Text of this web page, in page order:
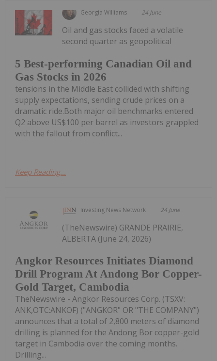
Georgia Williams 24 June
5 Best-performing Canadian Oil and
Gas Stocks in 2026
Oil and gas stocks faced a volatile
second quarter as geopolitical
tensions in the Middle East collided with shifting
supply expectations, sending crude prices on a
dramatic ride.Both major oil benchmarks entered
Q2 above US$100 per barrel as investors grappled
with the fallout from conflict...
Keep Reading...
Investing News Network 24 June
Angkor Resources Initiates Diamond
Drill Program At Andong Bor Copper-
Gold Target, Cambodia
(TheNewswire) GRANDE PRAIRIE,
ALBERTA (June 24, 2026)
TheNewswire - Angkor Resources Corp. (TSXV:
ANK,OTC:ANKOF) ("ANGKOR" OR "THE COMPANY")
announces that a total of 2,800 meters of diamond
drilling is planned for the Andong Bor copper-gold
target in Cambodia over the coming months.
Drilling...